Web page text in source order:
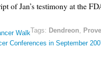
of Jan’s testimony at the
Walk
Conferences in September
Tags: Dendreon,